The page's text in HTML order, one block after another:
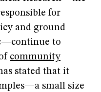
for
and ground
to
community
stated that it
small size